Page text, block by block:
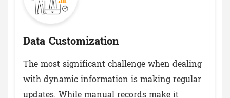
Data Customization
The most significant challenge when dealing
with dynamic information is making regular
updates. While manual records make it